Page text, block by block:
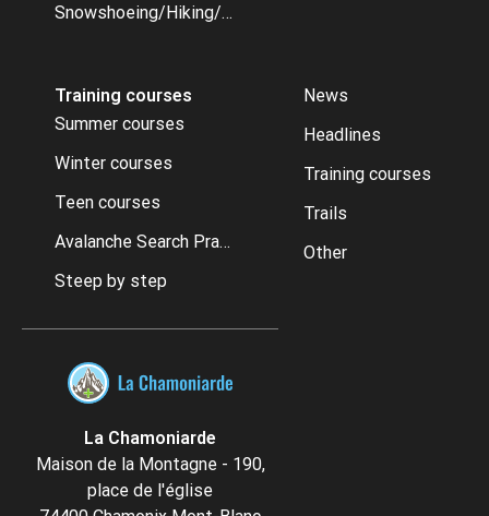
La Chamoniarde
Maison de la Montagne - 190,
place de l'église
Snowshoeing/Hiking/Cross country
Training courses
Summer courses
Winter courses
Teen courses
Avalanche Search Practice
Steep by step
News
Headlines
Training courses
Trails
Other